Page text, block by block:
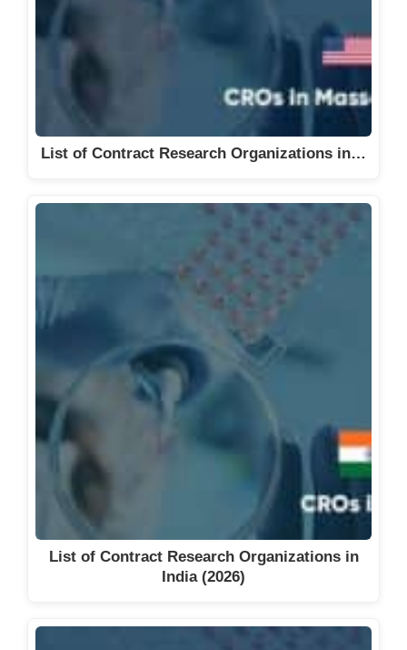
List of Contract Research Organizations in…
List of Contract Research Organizations in
India (2026)